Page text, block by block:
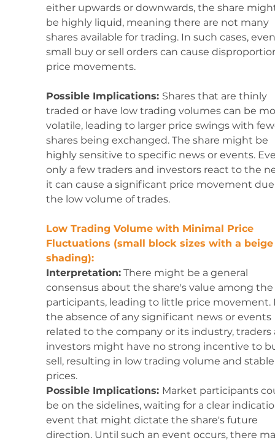
either upwards or downwards, the share
be highly liquid, meaning there are not many
shares available for trading. In such cases,
small buy or sell orders can cause
price movements.
Possible Implications: Shares that are thinly
traded or have low trading volumes can be
volatile, leading to larger price swings with
shares being exchanged. The share might be
highly sensitive to specific news or events.
only a few traders and investors react to the
it can cause a significant price movement
the low volume of trades.
Low Trading Volume with Minimal Price
Fluctuations (small block sizes with a
shading):
Interpretation: There might be a general
consensus about the share's value among
participants, leading to little price movement.
the absence of any significant news or events
related to the company or its industry,
investors might have no strong incentive to
sell, resulting in low trading volume and
prices.
Possible Implications: Market participants
be on the sidelines, waiting for a clear
event that might dictate the share's future
direction. Until such an event occurs, there